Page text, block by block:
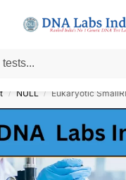
at India ⚡ No1 genetic
/ NULL / Eukaryotic